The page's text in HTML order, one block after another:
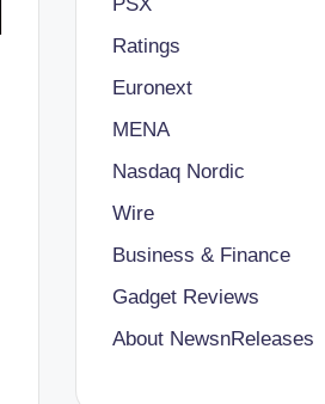
Ratings
Euronext
MENA
Nasdaq Nordic
Wire
Business & Finance
Gadget Reviews
About NewsnReleases